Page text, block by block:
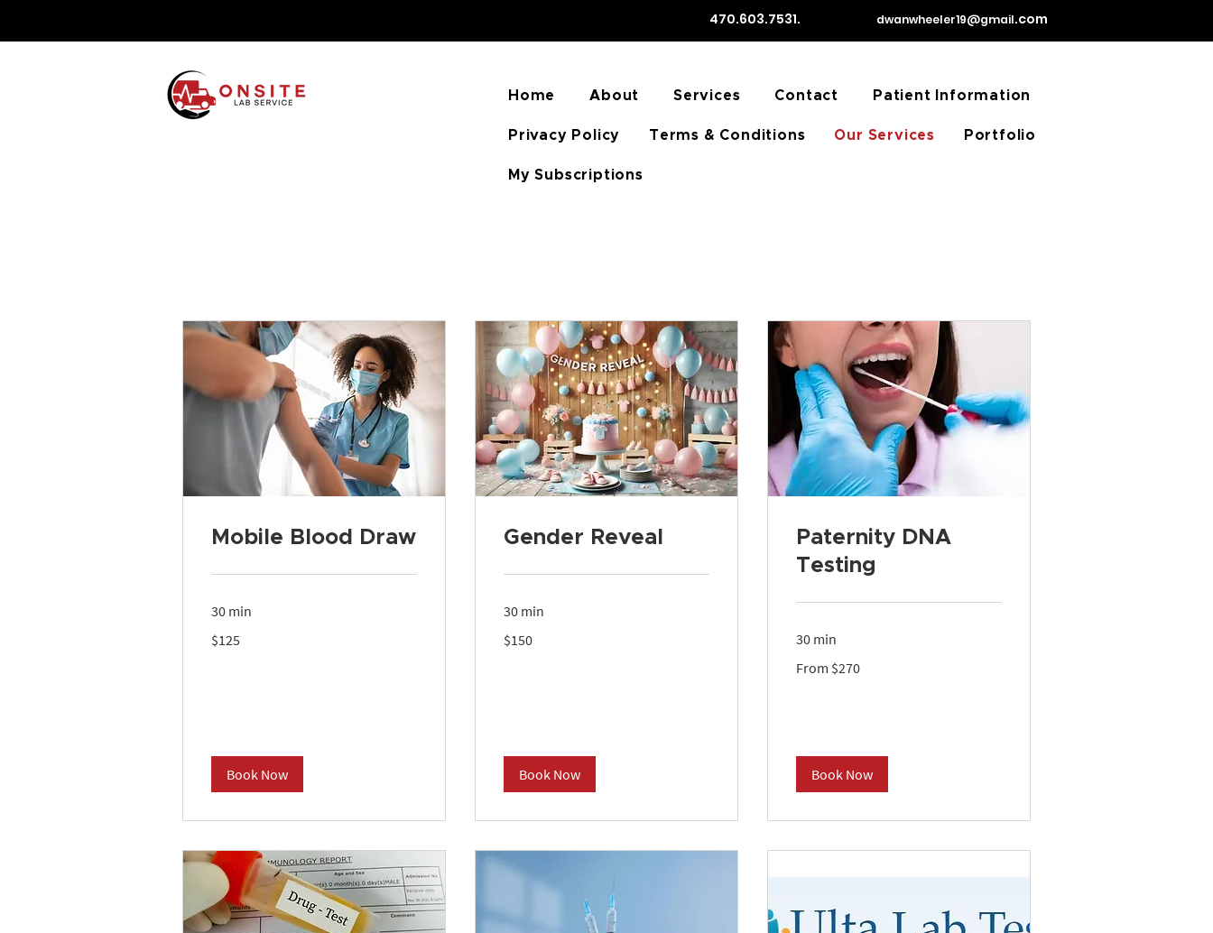
470.603.7531. dwanwheeler19@gmail.com
Home About Services Contact Patient Information
Privacy Policy Terms & Conditions Our Services Portfolio
My Subscriptions
Mobile Blood Draw
30 min
US
dollars
$125
Book Now
Gender Reveal
30 min
US
dollars
$150
Book Now
Paternity DNA
Testing
30 min
270
From $270
Book Now